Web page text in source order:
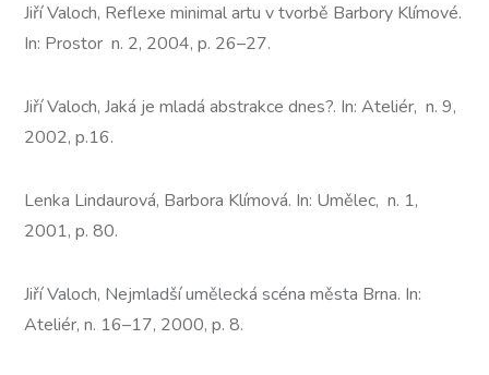
Jiří Valoch, Reflexe minimal artu v tvorbě Barbory Klímové.
In: Prostor n. 2, 2004, p. 26–27.
Jiří Valoch, Jaká je mladá abstrakce dnes?. In: Ateliér, n. 9,
2002, p.16.
Lenka Lindaurová, Barbora Klímová. In: Umělec, n. 1,
2001, p. 80.
Jiří Valoch, Nejmladší umělecká scéna města Brna. In:
Ateliér, n. 16–17, 2000, p. 8.